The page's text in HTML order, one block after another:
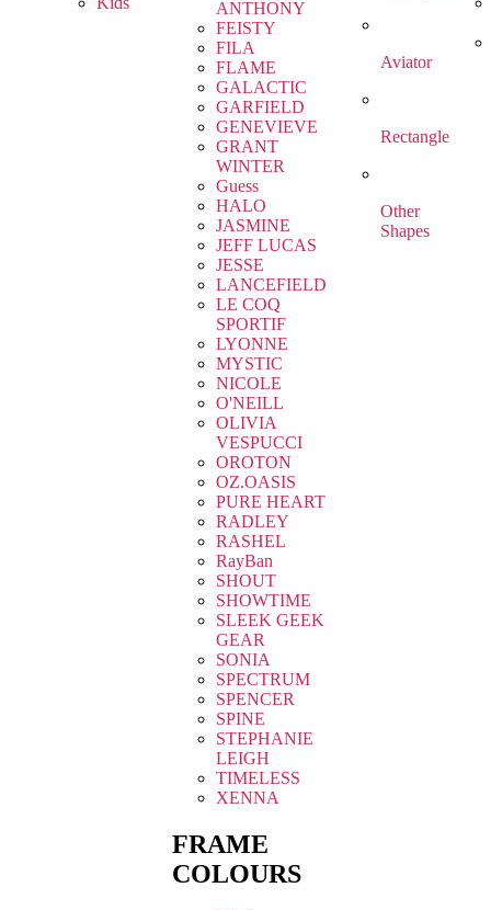
ANTHONY
FEISTY
FILA
FLAME
GALACTIC
GARFIELD
GENEVIEVE
GRANT
WINTER
Guess
HALO
JASMINE
JEFF LUCAS
JESSE
LANCEFIELD
LE COQ
SPORTIF
LYONNE
MYSTIC
NICOLE
O'NEILL
OLIVIA
VESPUCCI
OROTON
OZ.OASIS
PURE HEART
RADLEY
RASHEL
RayBan
SHOUT
SHOWTIME
SLEEK GEEK
GEAR
SONIA
SPECTRUM
SPENCER
SPINE
STEPHANIE
LEIGH
TIMELESS
XENNA
FRAME
COLOURS
Aviator
Rectangle
Other
Shapes